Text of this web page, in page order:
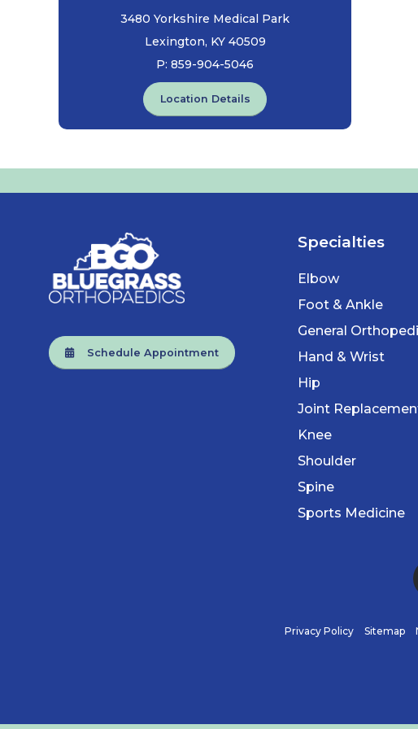
3480 Yorkshire Medical Park
Lexington, KY 40509
P: 859-904-5046
Location Details
Schedule Appointment
Specialties
Elbow
Foot & Ankle
General
Hand & Wrist
Hip
Joint
Knee
Shoulder
Spine
Sports Medicine
Privacy Policy Sitemap